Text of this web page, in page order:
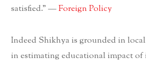
satisfied.” —Foreign Policy
Indeed Shikhya is grounded in
in estimating educational impact of